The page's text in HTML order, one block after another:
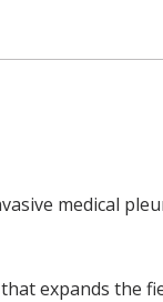
medical
expands the